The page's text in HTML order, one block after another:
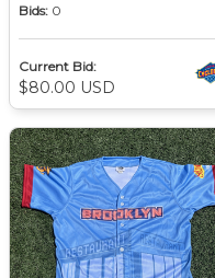
Bids: 0
Current Bid:
$80.00 USD